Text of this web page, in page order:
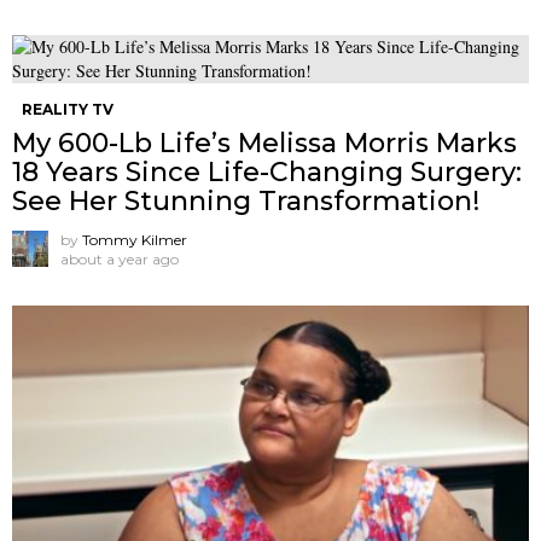
REALITY TV
My 600-Lb Life’s Melissa Morris Marks
18 Years Since Life-Changing Surgery:
See Her Stunning Transformation!
by Tommy Kilmer
about a year ago